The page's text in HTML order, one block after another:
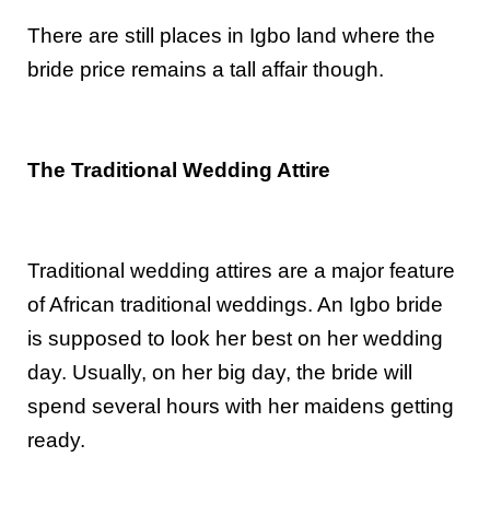
There are still places in Igbo land where the
bride price remains a tall affair though.
The Traditional Wedding Attire
Traditional wedding attires are a major feature
of African traditional weddings. An Igbo bride
is supposed to look her best on her wedding
day. Usually, on her big day, the bride will
spend several hours with her maidens getting
ready.